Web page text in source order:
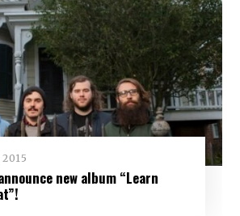
2015
new album “Learn